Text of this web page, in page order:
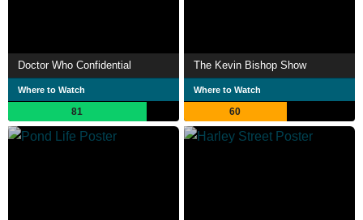
Doctor Who Confidential
Where to Watch
81
The Kevin Bishop Show
Where to Watch
60